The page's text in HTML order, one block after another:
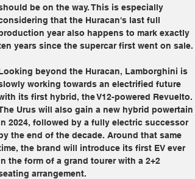
be on the way. This is especially
that the Huracan's last full
year also happens to mark exactly
years since the supercar first went on sale.
beyond the Huracan, Lamborghini is
working towards an electrified future
its first hybrid, the V12-powered Revuelto.
Urus will also gain a new hybrid powertain
2024, followed by a fully electric successor
the end of the decade. Around that same
the brand will introduce its first EV ever
the form of a grand tourer with a 2+2
arrangement.